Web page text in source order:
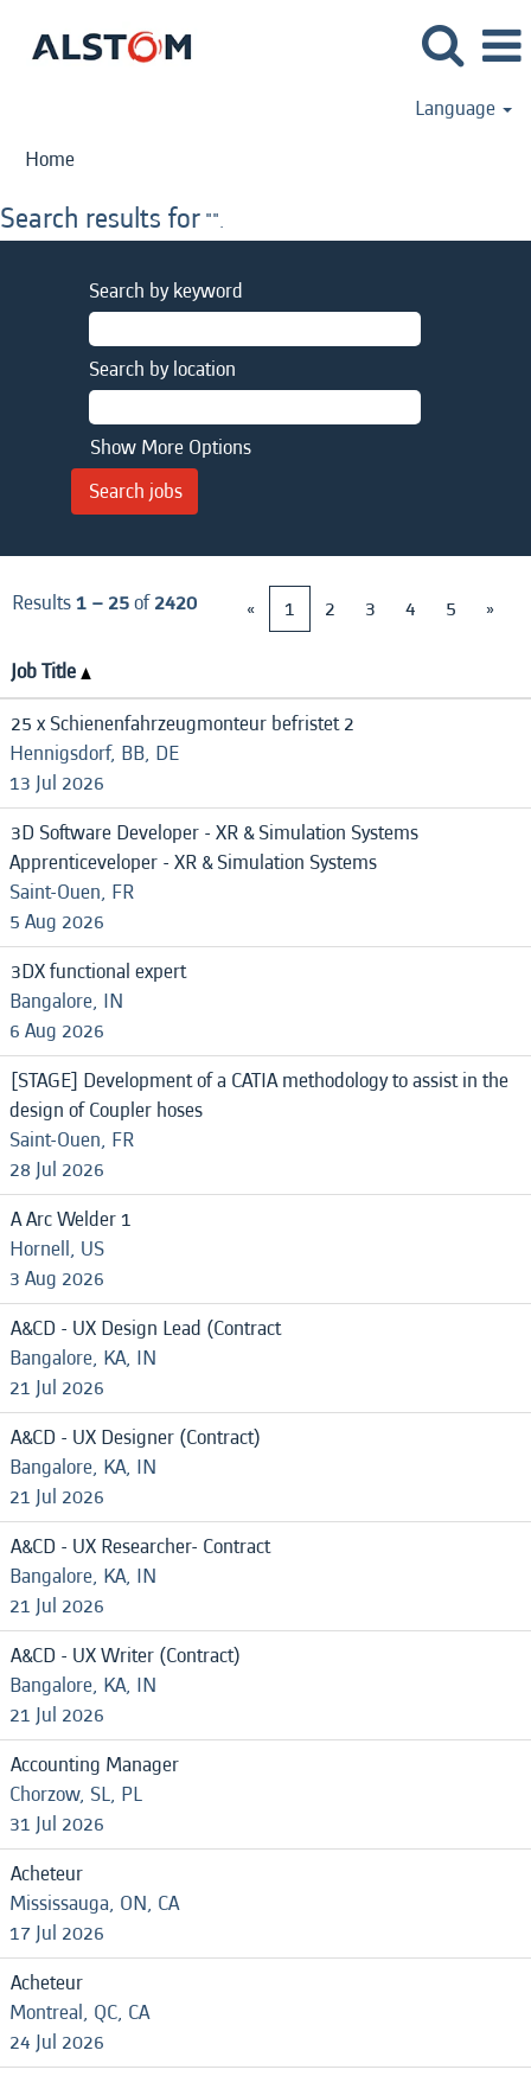
Language
Home
Search results for "".
Search by keyword
Search by location
Show More Options
Results1 – 25of2420 « 1 2 3 4 5 »
Job Title
25 x Schienenfahrzeugmonteur befristet 2
Hennigsdorf, BB, DE
13 Jul 2026
3D Software Developer - XR & Simulation Systems
Apprenticeveloper - XR & Simulation Systems
Saint-Ouen, FR
5 Aug 2026
3DX functional expert
Bangalore, IN
6 Aug 2026
[STAGE] Development of a CATIA methodology to assist in the
design of Coupler hoses
Saint-Ouen, FR
28 Jul 2026
A Arc Welder 1
Hornell, US
3 Aug 2026
A&CD - UX Design Lead (Contract
Bangalore, KA, IN
21 Jul 2026
A&CD - UX Designer (Contract)
Bangalore, KA, IN
21 Jul 2026
A&CD - UX Researcher- Contract
Bangalore, KA, IN
21 Jul 2026
A&CD - UX Writer (Contract)
Bangalore, KA, IN
21 Jul 2026
Accounting Manager
Chorzow, SL, PL
31 Jul 2026
Acheteur
Mississauga, ON, CA
17 Jul 2026
Acheteur
Montreal, QC, CA
24 Jul 2026